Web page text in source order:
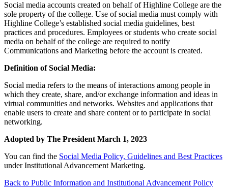
Social media accounts created on behalf of Highline College are the
sole property of the college. Use of social media must comply with
Highline College’s established social media guidelines, best
practices and procedures. Employees or students who create social
media on behalf of the college are required to notify
Communications and Marketing before the account is created.
Definition of Social Media:
Social media refers to the means of interactions among people in
which they create, share, and/or exchange information and ideas in
virtual communities and networks. Websites and applications that
enable users to create and share content or to participate in social
networking.
Adopted by The President March 1, 2023
You can find the Social Media Policy, Guidelines and Best Practices
under Institutional Advancement Marketing.
Back to Public Information and Institutional Advancement Policy